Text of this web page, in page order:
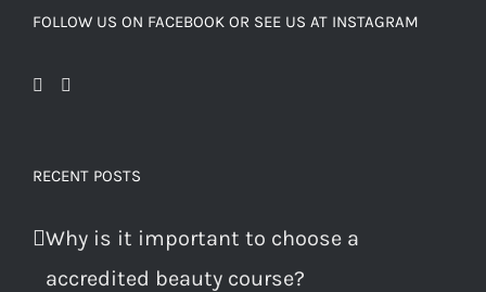
FOLLOW US ON FACEBOOK OR SEE US AT INSTAGRAM
RECENT POSTS
Why is it important to choose a
accredited beauty course?